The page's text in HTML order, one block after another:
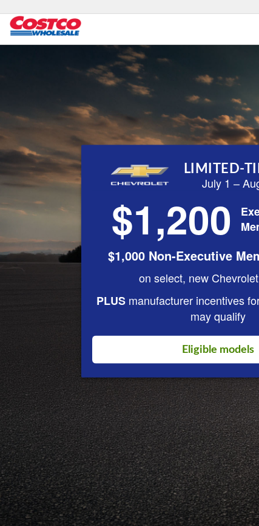
LIMITED-
July 1 –
$1,200
$1,000 Non-Executive
on select, new
PLUSmanufacturer incentives
may qualify
Eligible models